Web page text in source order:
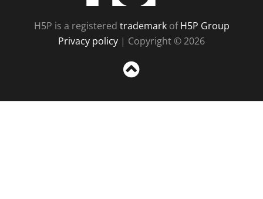
H5P is a registered trademarkofH5P Group
Privacy policy | Copyright © 2026